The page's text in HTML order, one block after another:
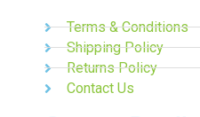
Terms & Conditions
Shipping Policy
Returns Policy
Contact Us